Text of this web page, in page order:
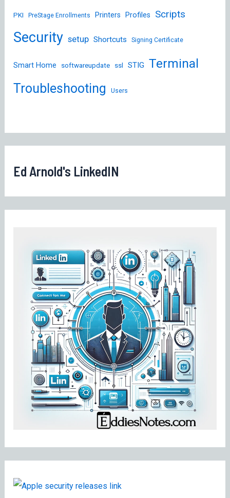
PKI PreStage Enrollments Printers Profiles Scripts
Security setup Shortcuts Signing Certificate
Smart Home softwareupdate ssl STIG Terminal
Troubleshooting
Users
Ed Arnold's LinkedIN